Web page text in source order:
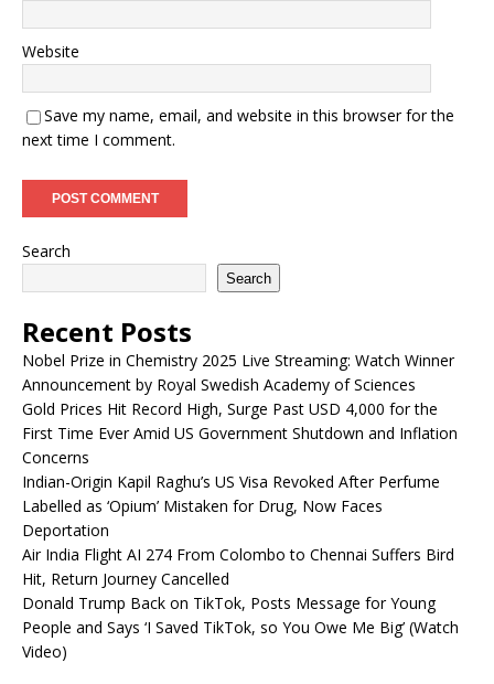
Website
Save my name, email, and website in this browser for the
next time I comment.
Search
Search
Recent Posts
Nobel Prize in Chemistry 2025 Live Streaming: Watch Winner
Announcement by Royal Swedish Academy of Sciences
Gold Prices Hit Record High, Surge Past USD 4,000 for the
First Time Ever Amid US Government Shutdown and Inflation
Concerns
Indian-Origin Kapil Raghu’s US Visa Revoked After Perfume
Labelled as ‘Opium’ Mistaken for Drug, Now Faces
Deportation
Air India Flight AI 274 From Colombo to Chennai Suffers Bird
Hit, Return Journey Cancelled
Donald Trump Back on TikTok, Posts Message for Young
People and Says ‘I Saved TikTok, so You Owe Me Big’ (Watch
Video)